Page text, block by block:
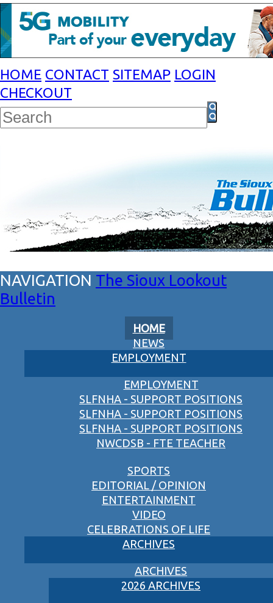
HOME CONTACT SITEMAP LOGIN
CHECKOUT
The Sioux Lookout
Bulletin
HOME
NEWS
EMPLOYMENT
EMPLOYMENT
SLFNHA - SUPPORT POSITIONS
SLFNHA - SUPPORT POSITIONS
SLFNHA - SUPPORT POSITIONS
NWCDSB - FTE TEACHER
SPORTS
EDITORIAL / OPINION
ENTERTAINMENT
VIDEO
CELEBRATIONS OF LIFE
ARCHIVES
ARCHIVES
2026 ARCHIVES